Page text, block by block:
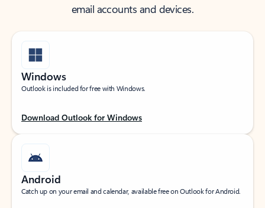
email accounts and devices.
Windows
Outlook is included for free with Windows.
Download Outlook for Windows
Android
Catch up on your email and calendar, available free on Outlook for Android.